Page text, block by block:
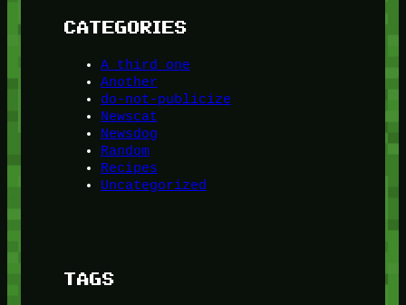
CATEGORIES
A third one
Another
do-not-publicize
Newscat
Newsdog
Random
Recipes
Uncategorized
TAGS